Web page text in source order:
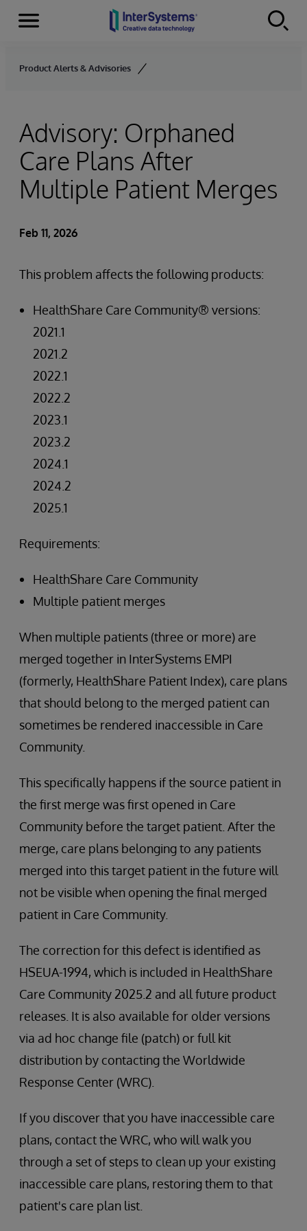
Skip to content
Menu
Product Alerts & Advisories
Advisory: Orphaned
Care Plans After
Multiple Patient Merges
Feb 11, 2026
This problem affects the following products:
HealthShare Care Community® versions:
2021.1
2021.2
2022.1
2022.2
2023.1
2023.2
2024.1
2024.2
2025.1
Requirements:
HealthShare Care Community
Multiple patient merges
When multiple patients (three or more) are
merged together in InterSystems EMPI
(formerly, HealthShare Patient Index), care plans
that should belong to the merged patient can
sometimes be rendered inaccessible in Care
Community.
This specifically happens if the source patient in
the first merge was first opened in Care
Community before the target patient. After the
merge, care plans belonging to any patients
merged into this target patient in the future will
not be visible when opening the final merged
patient in Care Community.
The correction for this defect is identified as
HSEUA-1994, which is included in HealthShare
Care Community 2025.2 and all future product
releases. It is also available for older versions
via ad hoc change file (patch) or full kit
distribution by contacting the Worldwide
Response Center (WRC).
If you discover that you have inaccessible care
plans, contact the WRC, who will walk you
through a set of steps to clean up your existing
inaccessible care plans, restoring them to that
patient's care plan list.